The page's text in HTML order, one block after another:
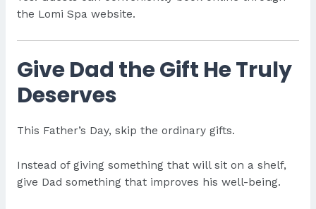
the Lomi Spa website.
Give Dad the Gift He Truly
Deserves
This Father’s Day, skip the ordinary gifts.
Instead of giving something that will sit on a shelf,
give Dad something that improves his well-being.